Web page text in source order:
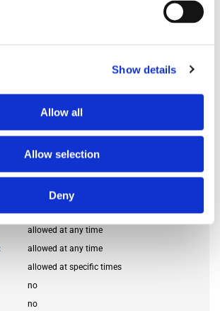
Show details
Allow all
Allow selection
Deny
allowed at any time
allowed at any time
allowed at any time
allowed at specific times
no
no